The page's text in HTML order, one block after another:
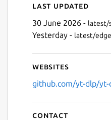
Last updated
30 June 2026 - latest/
Yesterday - latest/edge
Websites
github.com/yt-dlp/yt-
Contact